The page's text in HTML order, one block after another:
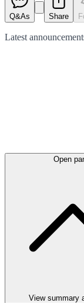
Q&As Share
Latest
Open
View summary